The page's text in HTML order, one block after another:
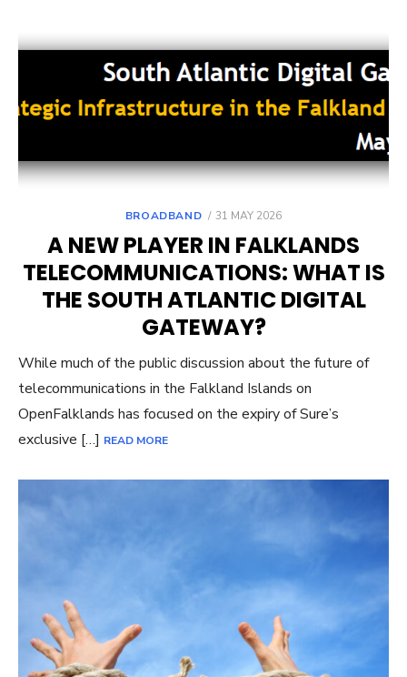
BROADBAND
POSTED
31 MAY 2026
A NEW PLAYER IN FALKLANDS
TELECOMMUNICATIONS: WHAT IS
THE SOUTH ATLANTIC DIGITAL
GATEWAY?
While much of the public discussion about the future of
telecommunications in the Falkland Islands on
OpenFalklands has focused on the expiry of Sure’s
exclusive […] READ MORE